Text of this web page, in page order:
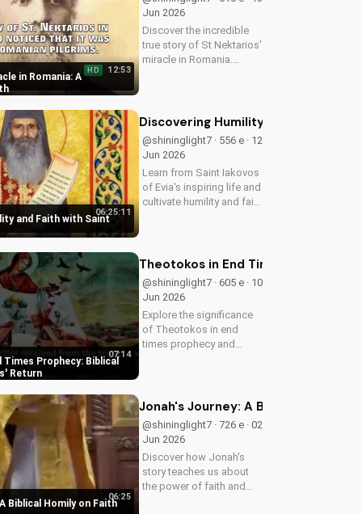
in Romania: A
HD 12:53
Jun 2026
Discover the incredible
true story of St Nektarios'
miracle in Romania.
miracle stories on
UltimateTube.com
and Faith with Saint
06:25:11
Discovering Humility and Faith with
@shininglight7 · 556 e · 12
Jun 2026
Learn from Saint Iakovos
of Evia's inspiring life and
cultivate humility and faith
UltimateTube.com's
Prophecy: Biblical
Return
07:14
Theotokos in End Times Prophecy:
@shininglight7 · 605 e · 10
Jun 2026
Explore the significance
of Theotokos in end
times prophecy and
return. Learn more at
Biblical Homily on Faith
06:25
Jonah's Journey: A Biblical Homily
@shininglight7 · 726 e · 02
Jun 2026
Discover how Jonah's
story teaches us about
the power of faith and